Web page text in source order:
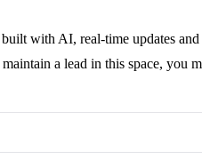
with AI, real-time updates
a lead in this space, you